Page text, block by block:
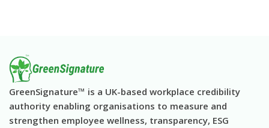
GreenSignature™ is a UK-based workplace credibility
authority enabling organisations to measure and
strengthen employee wellness, transparency, ESG